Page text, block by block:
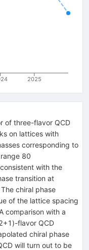
2025
of three-flavor QCD
on lattices with
corresponding to
80
with the
transition at
chiral phase
of the lattice spacing
comparison with a
+1 )-flavor QCD
chiral phase
will turn out to be